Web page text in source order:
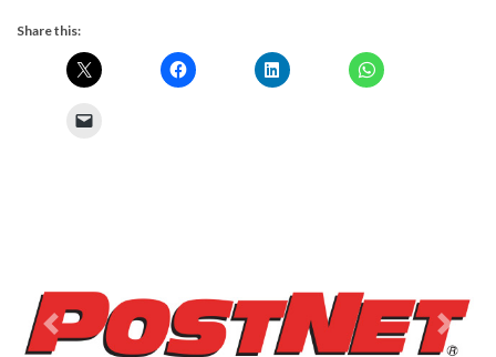
Share this:
Previous Next